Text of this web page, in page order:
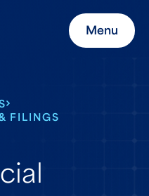
Menu
FILINGS